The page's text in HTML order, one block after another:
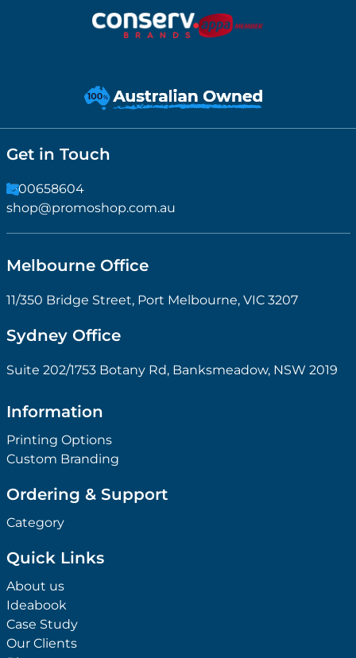
Get in Touch
1300658604
shop@promoshop.com.au
Melbourne Office
11/350 Bridge Street, Port Melbourne, VIC 3207
Sydney Office
Suite 202/1753 Botany Rd, Banksmeadow, NSW 2019
Information
Printing Options
Custom Branding
Ordering & Support
Category
Quick Links
About us
Ideabook
Case Study
Our Clients